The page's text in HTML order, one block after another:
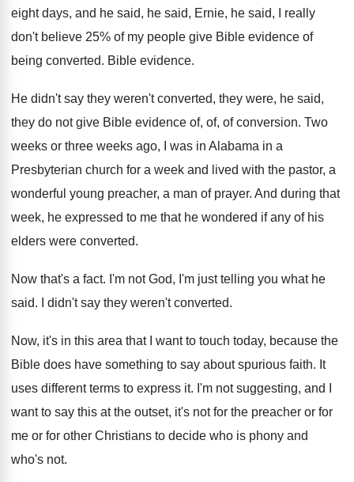
eight days, and he said, he said, Ernie, he said, I really
don't believe 25% of my people give Bible evidence of
being converted. Bible evidence.
He didn't say they weren't converted, they were, he said,
they do not give Bible evidence of, of, of conversion. Two
weeks or three weeks ago, I was in Alabama in a
Presbyterian church for a week and lived with the pastor, a
wonderful young preacher, a man of prayer. And during that
week, he expressed to me that he wondered if any of his
elders were converted.
Now that's a fact. I'm not God, I'm just telling you what he
said. I didn't say they weren't converted.
Now, it's in this area that I want to touch today, because the
Bible does have something to say about spurious faith. It
uses different terms to express it. I'm not suggesting, and I
want to say this at the outset, it's not for the preacher or for
me or for other Christians to decide who is phony and
who's not.